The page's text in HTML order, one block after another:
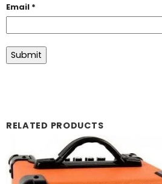
Email *
RELATED PRODUCTS